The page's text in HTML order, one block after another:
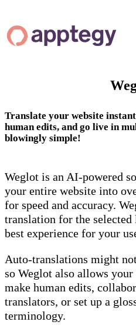
Translate your website
human edits, and go live in
blowingly simple!
Weglot is an AI-powered
your entire website into
for speed and accuracy.
translation for the selected
best experience for your
Auto-translations might
so Weglot also allows
make human edits,
translators, or set up a
terminology.